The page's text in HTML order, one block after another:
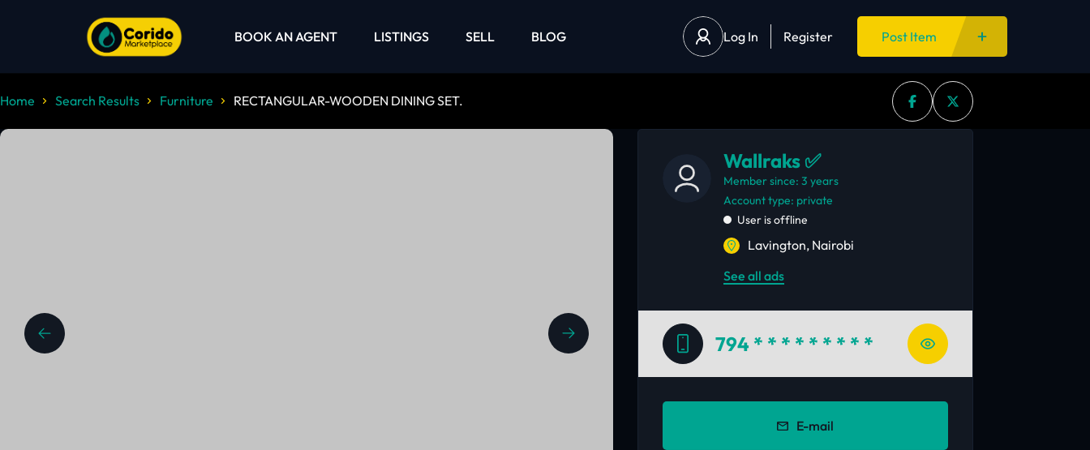
BOOK AN AGENT LISTINGS SELL BLOG Log In Register Post Item
Home Search Results Furniture RECTANGULAR-WOODEN DINING SET.
Wallraks ✅
Member since: 3 years
account type: private
User is offline
Lavington, Nairobi
See all ads
794 * * * * * * * * *
E-mail